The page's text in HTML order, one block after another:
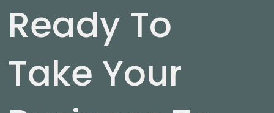
Ready To
Take Your